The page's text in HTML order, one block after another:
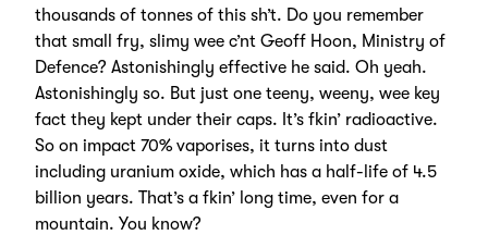
thousands of tonnes of this sh’t. Do you remember
that small fry, slimy wee c’nt Geoff Hoon, Ministry of
Defence? Astonishingly effective he said. Oh yeah.
Astonishingly so. But just one teeny, weeny, wee key
fact they kept under their caps. It’s fkin’ radioactive.
So on impact 70% vaporises, it turns into dust
including uranium oxide, which has a half-life of 4.5
billion years. That’s a fkin’ long time, even for a
mountain. You know?